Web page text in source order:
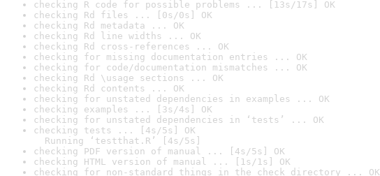
checking R code for possible problems ... [13s/17s] OK
checking Rd files ... [0s/0s] OK
checking Rd metadata ... OK
checking Rd line widths ... OK
checking Rd cross-references ... OK
checking for missing documentation entries ... OK
checking for code/documentation mismatches ... OK
checking Rd \usage sections ... OK
checking Rd contents ... OK
checking for unstated dependencies in examples ... OK
checking examples ... [3s/4s] OK
checking for unstated dependencies in ‘tests’ ... OK
checking tests ... [4s/5s] OK
Running ‘testthat.R’ [4s/5s]
checking PDF version of manual ... [4s/5s] OK
checking HTML version of manual ... [1s/1s] OK
checking for non-standard things in the check directory ... OK